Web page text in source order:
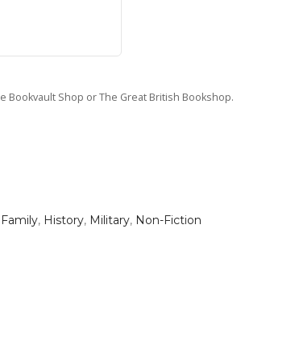
Bookvault Shop or The Great British Bookshop.
Family, History, Military, Non-Fiction